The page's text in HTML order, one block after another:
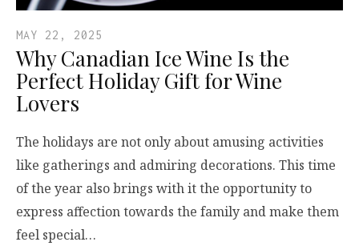
MAY 22, 2025
Why Canadian Ice Wine Is the
Perfect Holiday Gift for Wine
Lovers
The holidays are not only about amusing activities
like gatherings and admiring decorations. This time
of the year also brings with it the opportunity to
express affection towards the family and make them
feel special…